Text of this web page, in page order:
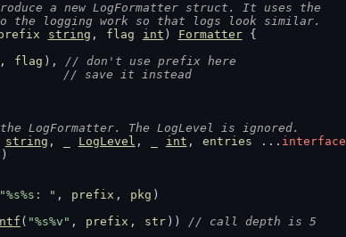
a new LogFormatter struct. It uses the
the logging work so that logs look similar.
string , flag int ) Formatter {
, flag ), // don't use prefix here
// save it instead
LogFormatter. The LogLevel is ignored.
string , LogLevel , int , entries ... interface
"%s%s: " , prefix , pkg )
( "%s%v" , prefix , str )) // call depth is 5